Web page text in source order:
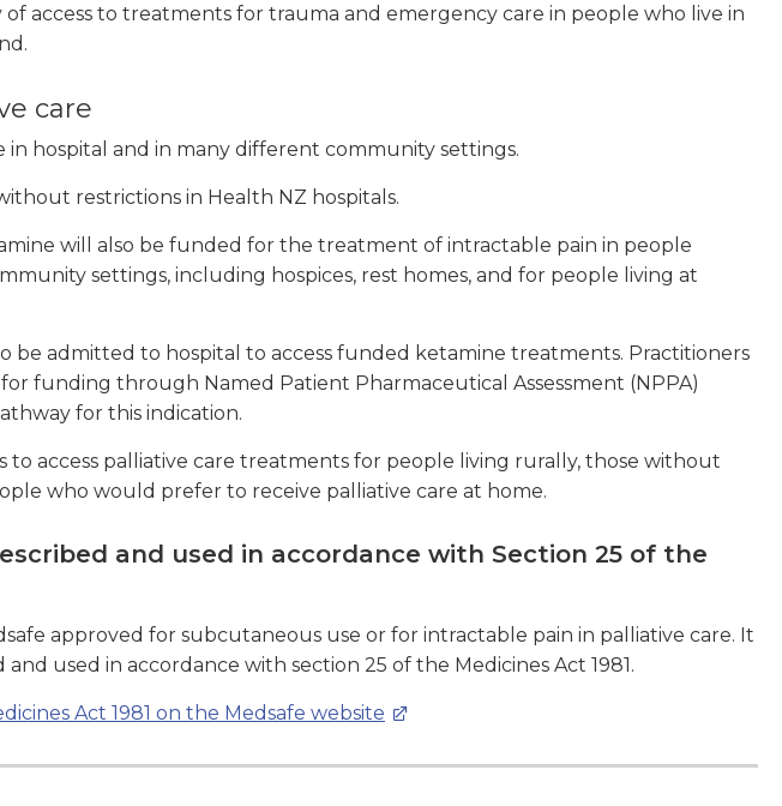
of access to treatments for trauma and emergency care in people who live in
care
in hospital and in many different community settings.
restrictions in Health NZ hospitals.
will also be funded for the treatment of intractable pain in people
settings, including hospices, rest homes, and for people living at
be admitted to hospital to access funded ketamine treatments. Practitioners
funding through Named Patient Pharmaceutical Assessment (NPPA)
for this indication.
to access palliative care treatments for people living rurally, those without
who would prefer to receive palliative care at home.
and used in accordance with Section 25 of the
approved for subcutaneous use or for intractable pain in palliative care. It
used in accordance with section 25 of the Medicines Act 1981.
Act 1981 on the Medsafe website